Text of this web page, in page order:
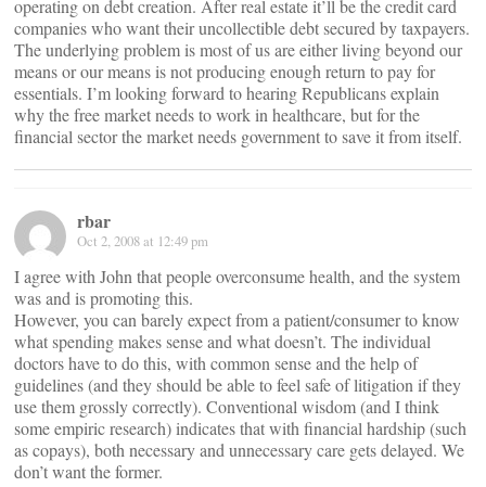
operating on debt creation. After real estate it’ll be the credit card
companies who want their uncollectible debt secured by taxpayers.
The underlying problem is most of us are either living beyond our
means or our means is not producing enough return to pay for
essentials. I’m looking forward to hearing Republicans explain
why the free market needs to work in healthcare, but for the
financial sector the market needs government to save it from itself.
rbar
Oct 2, 2008 at 12:49 pm
I agree with John that people overconsume health, and the system
was and is promoting this.
However, you can barely expect from a patient/consumer to know
what spending makes sense and what doesn’t. The individual
doctors have to do this, with common sense and the help of
guidelines (and they should be able to feel safe of litigation if they
use them grossly correctly). Conventional wisdom (and I think
some empiric research) indicates that with financial hardship (such
as copays), both necessary and unnecessary care gets delayed. We
don’t want the former.